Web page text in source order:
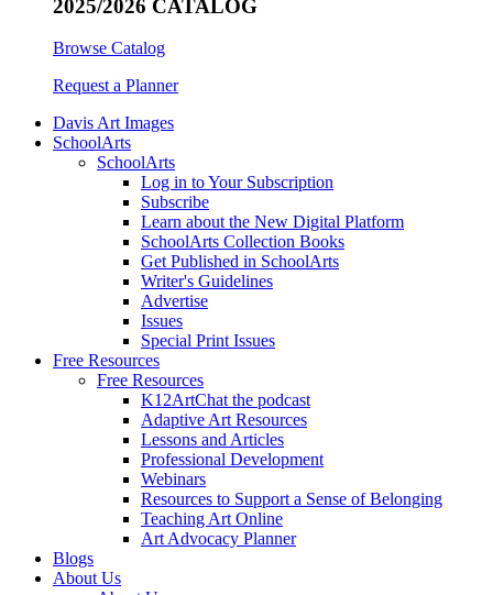
2025/2026 CATALOG
Browse Catalog
Request a Planner
Davis Art Images
SchoolArts
SchoolArts
Log in to Your Subscription
Subscribe
Learn about the New Digital Platform
SchoolArts Collection Books
Get Published in SchoolArts
Writer's Guidelines
Advertise
Issues
Special Print Issues
Free Resources
Free Resources
K12ArtChat the podcast
Adaptive Art Resources
Lessons and Articles
Professional Development
Webinars
Resources to Support a Sense of Belonging
Teaching Art Online
Art Advocacy Planner
Blogs
About Us